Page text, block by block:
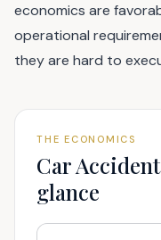
economics are
operational
they are hard to
THE ECONOMICS
Car Accident
glance